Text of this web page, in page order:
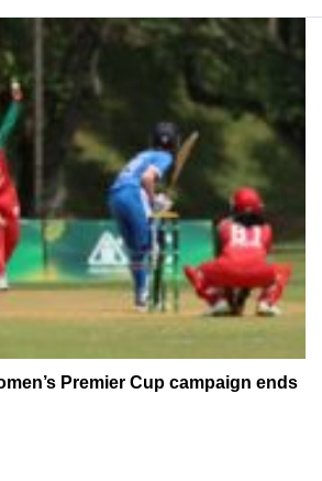
Premier Cup campaign ends